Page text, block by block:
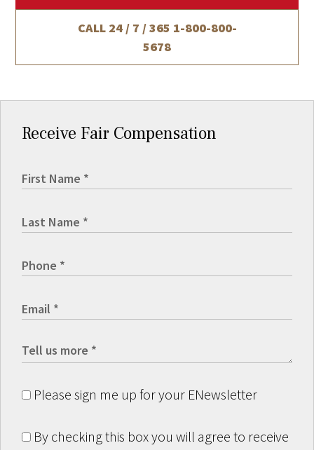
CALL 24 / 7 / 365 1-800-800-
5678
Receive Fair Compensation
Please sign me up for your ENewsletter
By checking this box you will agree to receive